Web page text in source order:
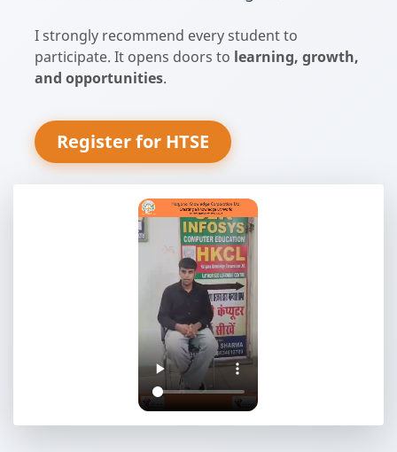
I strongly recommend every student to
participate. It opens doors to learning, growth,
and opportunities.
Register for HTSE